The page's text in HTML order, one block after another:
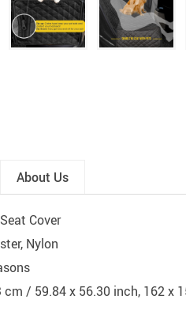
About Us
Cover
Nylon
cm / 59.84 x 56.30 inch, 162 x